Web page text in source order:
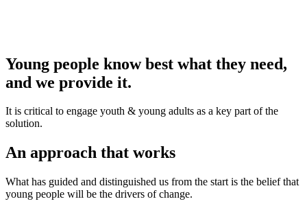
Young people know best what they need,
and we provide it.
It is critical to engage youth & young adults as a key part of the
solution.
An approach that works
What has guided and distinguished us from the start is the belief that
young people will be the drivers of change.